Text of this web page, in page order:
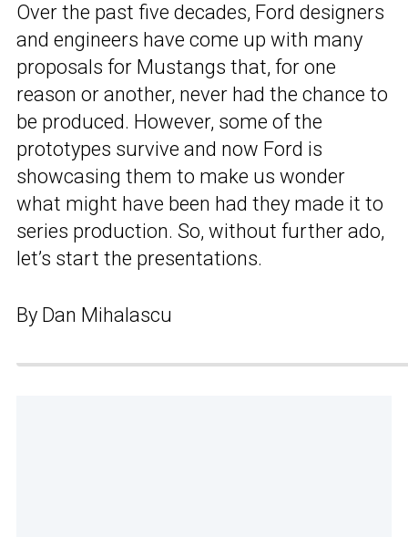
Over the past five decades, Ford designers
and engineers have come up with many
proposals for Mustangs that, for one
reason or another, never had the chance to
be produced. However, some of the
prototypes survive and now Ford is
showcasing them to make us wonder
what might have been had they made it to
series production. So, without further ado,
let’s start the presentations.
By Dan Mihalascu